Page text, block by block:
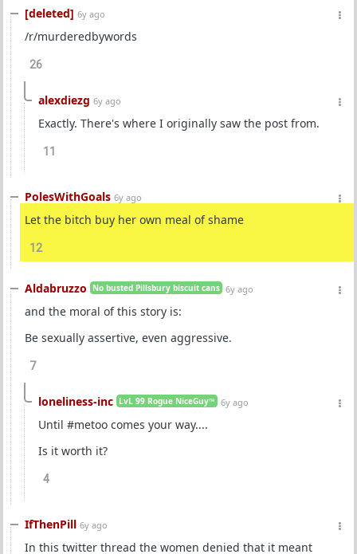
[deleted] 6y ago
/r/murderedbywords
26
alexdiezg 6y ago
Exactly. There's where I originally saw the post from.
11
PolesWithGoals 6y ago
Let the bitch buy her own meal of shame
12
Aldabruzzo No busted Pillsbury biscuit cans 6y ago
and the moral of this story is:
Be sexually assertive, even aggressive.
7
loneliness-inc LvL 99 Rogue NiceGuy™ 6y ago
Until #metoo comes your way....
Is it worth it?
4
IfThenPill 6y ago
In this twitter thread the women denied that it meant